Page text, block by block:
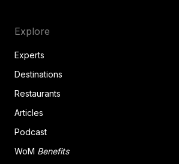
Explore
Experts
Destinations
Restaurants
Articles
Podcast
WoM Benefits